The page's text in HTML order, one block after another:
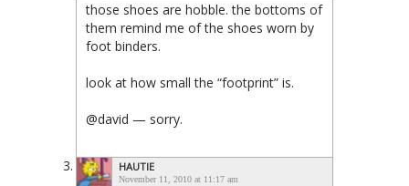
those shoes are hobble. the bottoms of
them remind me of the shoes worn by
foot binders.
look at how small the “footprint” is.
@david — sorry.
HAUTIE
November 11, 2010 at 11:17 am